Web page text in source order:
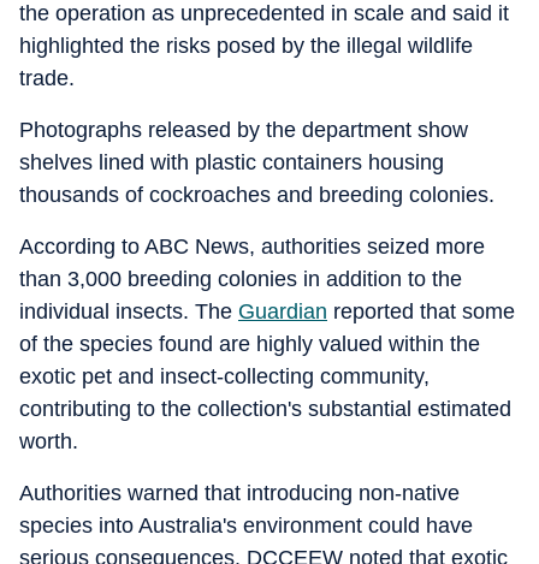
the operation as unprecedented in scale and said it
highlighted the risks posed by the illegal wildlife
trade.
Photographs released by the department show
shelves lined with plastic containers housing
thousands of cockroaches and breeding colonies.
According to ABC News, authorities seized more
than 3,000 breeding colonies in addition to the
individual insects. The Guardian reported that some
of the species found are highly valued within the
exotic pet and insect-collecting community,
contributing to the collection's substantial estimated
worth.
Authorities warned that introducing non-native
species into Australia's environment could have
serious consequences. DCCEEW noted that exotic